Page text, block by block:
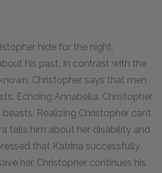
hide for the night,
his past. In contrast with the
Christopher says that men
Echoing Annabella, Christopher
Realizing Christopher can’t
tells him about her disability and
that Katrina successfully
her. Christopher continues his